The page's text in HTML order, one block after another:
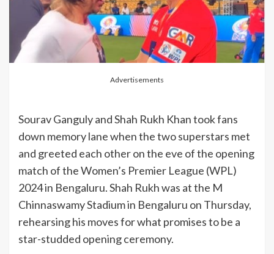
Advertisements
Sourav Ganguly and Shah Rukh Khan took fans
down memory lane when the two superstars met
and greeted each other on the eve of the opening
match of the Women’s Premier League (WPL)
2024 in Bengaluru. Shah Rukh was at the M
Chinnaswamy Stadium in Bengaluru on Thursday,
rehearsing his moves for what promises to be a
star-studded opening ceremony.